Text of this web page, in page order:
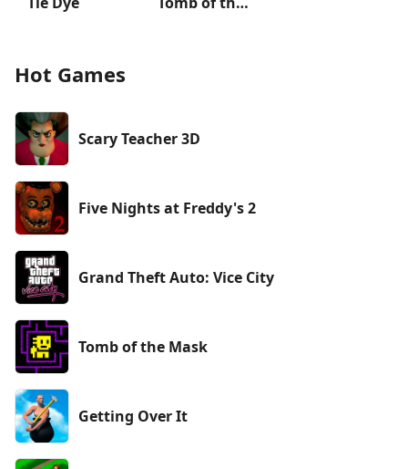
Hot Games
Scary Teacher 3D
Five Nights at Freddy's 2
Grand Theft Auto: Vice City
Tomb of the Mask
Getting Over It